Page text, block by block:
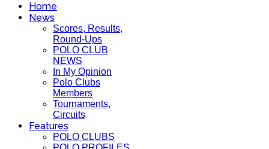
Home
News
Scores, Results,
Round-Ups
POLO CLUB
NEWS
In My Opinion
Polo Clubs
Members
Tournaments,
Circuits
Features
POLO CLUBS